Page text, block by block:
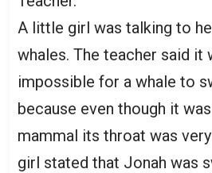
A little girl was talking to
whales. The teacher said it
impossible for a whale to
because even though it
mammal its throat was
girl stated that Jonah was